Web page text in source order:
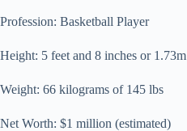
Profession: Basketball Player
Height: 5 feet and 8 inches or 1.73m
Weight: 66 kilograms of 145 lbs
Net Worth: $1 million (estimated)